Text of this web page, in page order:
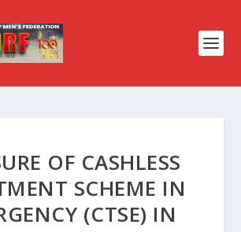
OF CASHLESS
SCHEME IN
(CTSE) IN